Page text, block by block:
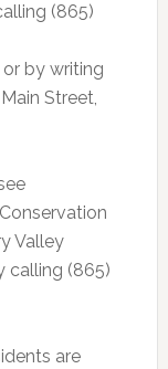
(865)
or by writing
Street,
Valley
calling (865)
are